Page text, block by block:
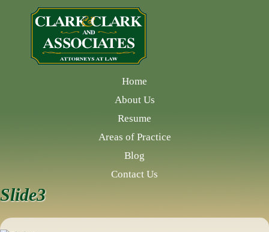
Home
About Us
Resume
Areas of Practice
Blog
Contact Us
Slide3